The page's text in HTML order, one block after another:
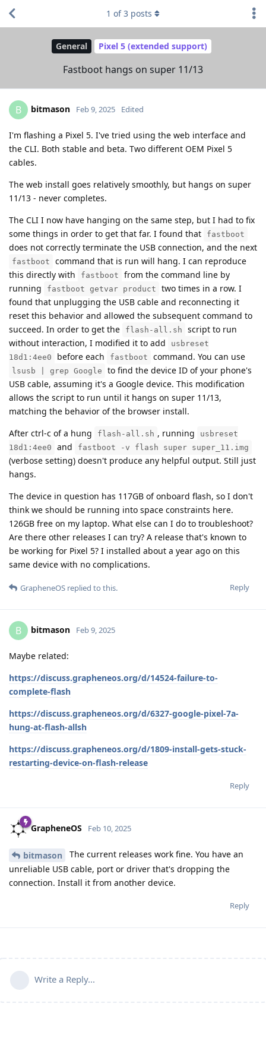
General Pixel 5 (extended support)
Fastboot hangs on super 11/13
1 of3 posts
B bitmason Feb 9, 2025 Edited
I'm flashing a Pixel 5. I've tried using the web interface and
the CLI. Both stable and beta. Two different OEM Pixel 5
cables.
The web install goes relatively smoothly, but hangs on super
11/13 - never completes.
The CLI I now have hanging on the same step, but I had to fix
some things in order to get that far. I found that
fastboot
does not correctly terminate the USB connection, and the next
fastboot
command that is run will hang. I can reproduce
this directly with
fastboot
from the command line by
running
fastboot getvar product
two times in a row. I
found that unplugging the USB cable and reconnecting it
reset this behavior and allowed the subsequent command to
succeed. In order to get the
flash-all.sh
script to run
without interaction, I modified it to add
usbreset
18d1:4ee0
before each fastboot command. You can use
lsusb | grep Google
to find the device ID of your phone's
USB cable, assuming it's a Google device. This modification
allows the script to run until it hangs on super 11/13,
matching the behavior of the browser install.
After ctrl-c of a hung
flash-all.sh , running
usbreset
18d1:4ee0
and fastboot -v flash super super_11.img
(verbose setting) doesn't produce any helpful output. Still just
hangs.
The device in question has 117GB of onboard flash, so I don't
think we should be running into space constraints here.
126GB free on my laptop. What else can I do to troubleshoot?
Are there other releases I can try? A release that's known to
be working for Pixel 5? I installed about a year ago on this
same device with no complications.
Reply
GrapheneOS replied to this.
B bitmason Feb 9, 2025
Maybe related:
https://discuss.grapheneos.org/d/14524-failure-to-
complete-flash
https://discuss.grapheneos.org/d/6327-google-pixel-7a-
hung-at-flash-allsh
https://discuss.grapheneos.org/d/1809-install-gets-stuck-
restarting-device-on-flash-release
Reply
GrapheneOS Feb 10, 2025
bitmason
The current releases work fine. You have an
unreliable USB cable, port or driver that's dropping the
connection. Install it from another device.
Reply
Write a Reply...